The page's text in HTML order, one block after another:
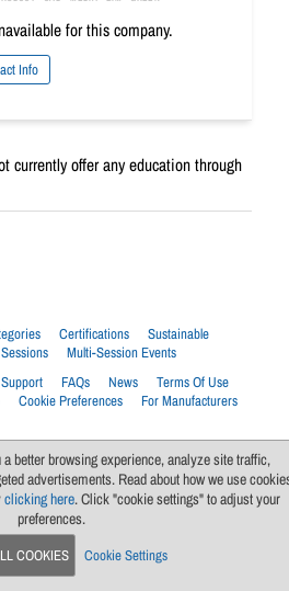
for this company.
Info
currently offer any education through
Certifications
Sustainable
Multi-Session Events
Support FAQs News
Terms Of Use
Cookie Preferences For Manufacturers
better browsing experience, analyze site traffic,
advertisements. Read about how we use
clicking here. Click "cookie settings" to adjust your
preferences.
COOKIES Cookie Settings